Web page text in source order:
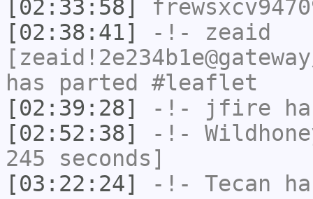
[02:33:58]
[02:38:41]
-!- zeaid
has parted #leaflet
[02:39:28]
-!- jfire
[02:52:38]
-!-
245 seconds]
[03:22:24]
-!- Tecan